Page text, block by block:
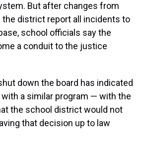
But after changes from
district report all incidents to
school officials say the
a conduit to the justice
down the board has indicated
a similar program — with the
the school district would not
that decision up to law